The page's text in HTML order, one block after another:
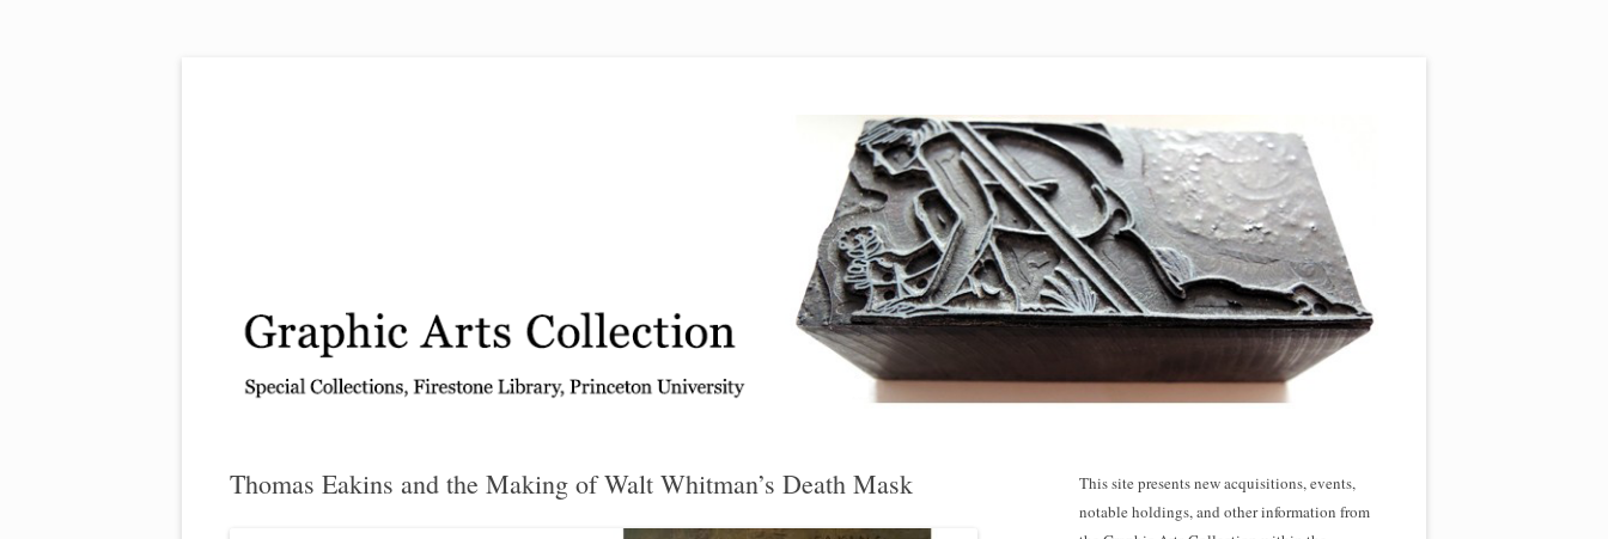
Thomas Eakins and the Making of Walt Whitman’s Death Mask
This site presents new acquisitions, events,
notable holdings, and other information from